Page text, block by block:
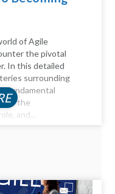
of Agile
the pivotal
In this detailed
surrounding
fundamental
the
and...